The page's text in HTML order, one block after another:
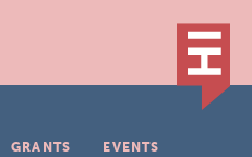
GRANTS
EVENTS